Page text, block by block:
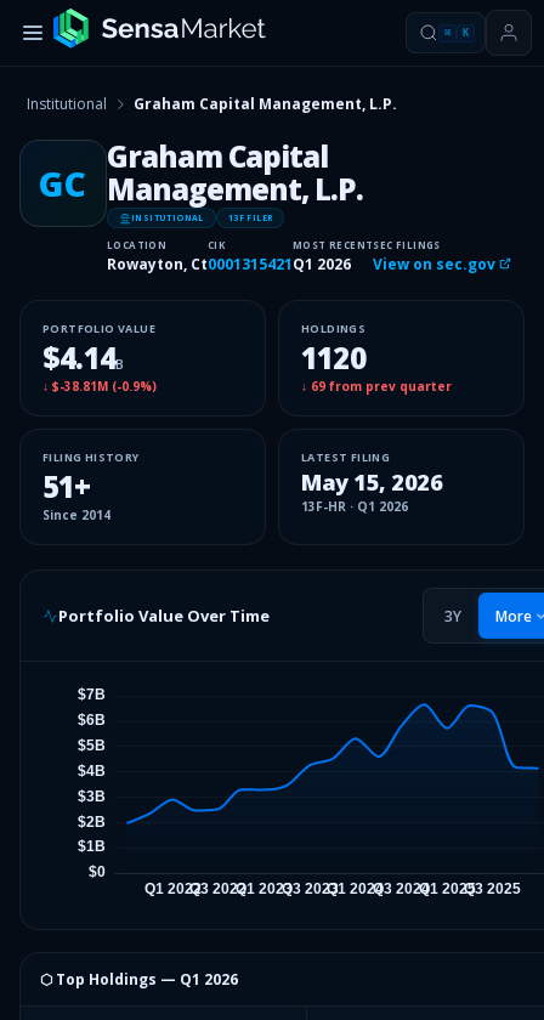
⌘ K
Institutional Graham Capital Management, L.P.
GC
Graham Capital
Management, L.P.
INSITUTIONAL 13F FILER
LOCATION
Rowayton, Ct
CIK
0001315421
MOST RECENT
Q1 2026
SEC FILINGS
View on sec.gov
PORTFOLIO VALUE
$4.14B
↓ $-38.81M (-0.9%)
HOLDINGS
1120
↓ 69 from prev quarter
FILING HISTORY
51+
Since 2014
LATEST FILING
May 15, 2026
13F-HR · Q1 2026
Portfolio Value Over Time 3Y More
⬡ Top Holdings — Q1 2026